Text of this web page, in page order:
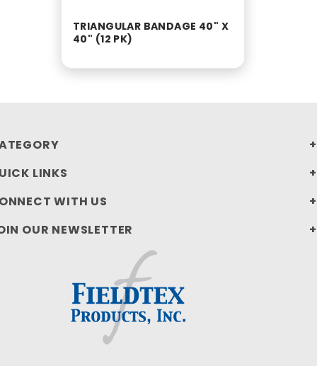
TRIANGULAR BANDAGE 40" X
40" (12 PK)
LINKS
WITH US
OUR NEWSLETTER